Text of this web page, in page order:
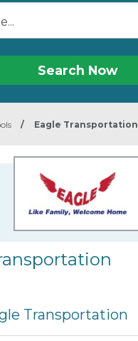
Search Now
/ Eagle Transportation
Transportation